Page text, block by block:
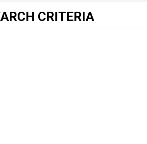
CRITERIA